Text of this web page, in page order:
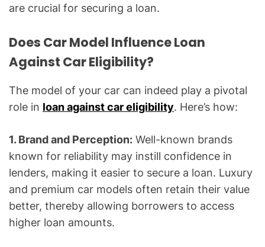
are crucial for securing a loan.
Does Car Model Influence Loan
Against Car Eligibility?
The model of your car can indeed play a pivotal
role in loan against car eligibility. Here’s how:
1. Brand and Perception: Well-known brands
known for reliability may instill confidence in
lenders, making it easier to secure a loan. Luxury
and premium car models often retain their value
better, thereby allowing borrowers to access
higher loan amounts.